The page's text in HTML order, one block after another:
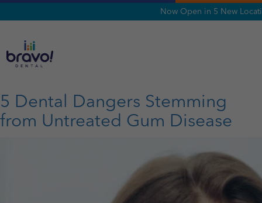
Now Open in 5 New
Tag:Gum Disease
5 Dental Dangers Stemming
from Untreated Gum Disease